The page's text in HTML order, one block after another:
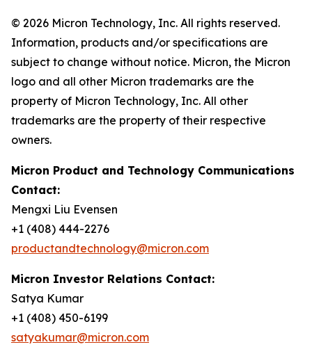
© 2026 Micron Technology, Inc. All rights reserved.
Information, products and/or specifications are
subject to change without notice. Micron, the Micron
logo and all other Micron trademarks are the
property of Micron Technology, Inc. All other
trademarks are the property of their respective
owners.
Micron Product and Technology Communications
Contact:
Mengxi Liu Evensen
+1 (408) 444-2276
productandtechnology@micron.com
Micron Investor Relations Contact:
Satya Kumar
+1 (408) 450-6199
satyakumar@micron.com